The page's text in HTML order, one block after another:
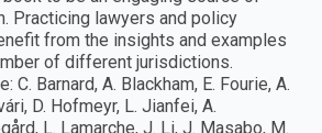
Practicing lawyers and policy
from the insights and examples
of different jurisdictions.
C. Barnard, A. Blackham, E. Fourie, A.
D. Hofmeyr, L. Jianfei, A.
L. Lamarche, J. Li, J. Masabo, M.